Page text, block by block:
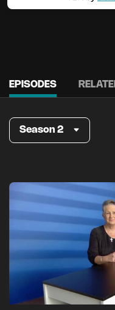
EPISODES
Season 2